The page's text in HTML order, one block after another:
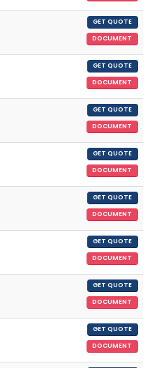
GET QUOTE
DOCUMENT
GET QUOTE
DOCUMENT
GET QUOTE
DOCUMENT
GET QUOTE
DOCUMENT
GET QUOTE
DOCUMENT
GET QUOTE
DOCUMENT
GET QUOTE
DOCUMENT
GET QUOTE
DOCUMENT